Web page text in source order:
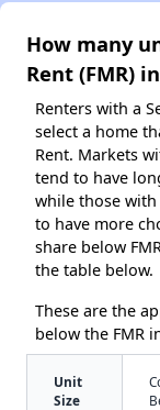
How many
Rent (FMR)
Renters with a
select a home
Rent. Markets
tend to have
while those with
to have more
share below
the table below.
These are the
below the FMR
Unit
Size